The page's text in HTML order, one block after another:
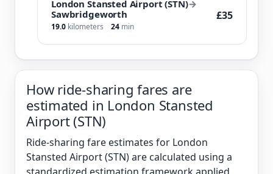
London Stansted Airport (STN)→
Sawbridgeworth
19.0 kilometers 24 min
£35
How ride-sharing fares are
estimated in London Stansted
Airport (STN)
Ride-sharing fare estimates for London
Stansted Airport (STN) are calculated using a